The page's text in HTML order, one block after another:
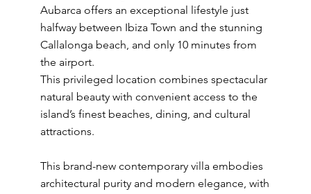
Aubarca offers an exceptional lifestyle just
halfway between Ibiza Town and the stunning
Callalonga beach, and only 10 minutes from
the airport.
This privileged location combines spectacular
natural beauty with convenient access to the
island’s finest beaches, dining, and cultural
attractions.
This brand-new contemporary villa embodies
architectural purity and modern elegance, with